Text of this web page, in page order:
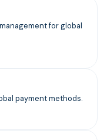
for global
payment methods.